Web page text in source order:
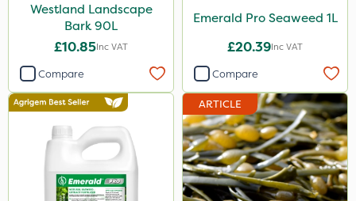
Westland Landscape
Bark 90L
£10.85Inc VAT
Compare
Emerald Pro Seaweed 1L
£20.39Inc VAT
Compare
ARTICLE